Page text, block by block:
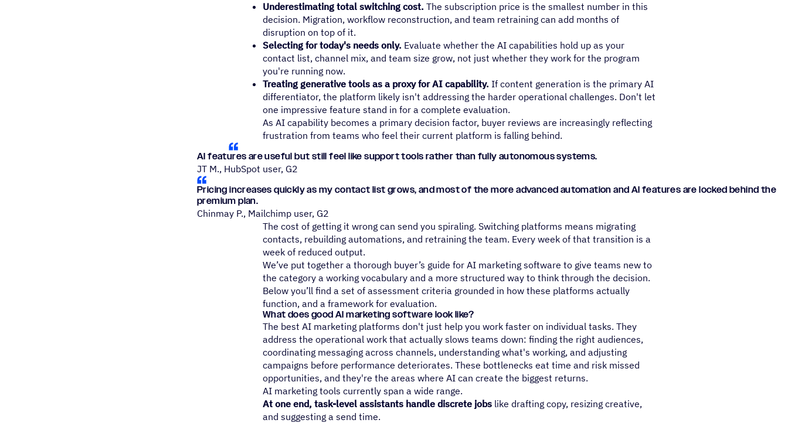
Underestimating total switching cost. The subscription price is the smallest number in this
decision. Migration, workflow reconstruction, and team retraining can add months of
disruption on top of it.
Selecting for today's needs only. Evaluate whether the AI capabilities hold up as your
contact list, channel mix, and team size grow, not just whether they work for the program
you're running now.
Treating generative tools as a proxy for AI capability. If content generation is the primary AI
differentiator, the platform likely isn't addressing the harder operational challenges. Don't let
one impressive feature stand in for a complete evaluation.
As AI capability becomes a primary decision factor, buyer reviews are increasingly reflecting
frustration from teams who feel their current platform is falling behind.
AI features are useful but still feel like support tools rather than fully autonomous systems.
JT M., HubSpot user, G2
Pricing increases quickly as my contact list grows, and most of the more advanced automation and AI features are locked behind the
premium plan.
Chinmay P., Mailchimp user, G2
The cost of getting it wrong can send you spiraling. Switching platforms means migrating
contacts, rebuilding automations, and retraining the team. Every week of that transition is a
week of reduced output.
We’ve put together a thorough buyer’s guide for AI marketing software to give teams new to
the category a working vocabulary and a more structured way to think through the decision.
Below you’ll find a set of assessment criteria grounded in how these platforms actually
function, and a framework for evaluation.
What does good AI marketing software look like?
The best AI marketing platforms don't just help you work faster on individual tasks. They
address the operational work that actually slows teams down: finding the right audiences,
coordinating messaging across channels, understanding what's working, and adjusting
campaigns before performance deteriorates. These bottlenecks eat time and risk missed
opportunities, and they're the areas where AI can create the biggest returns.
AI marketing tools currently span a wide range.
At one end, task-level assistants handle discrete jobs like drafting copy, resizing creative,
and suggesting a send time.